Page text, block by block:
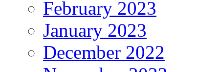
February 2023
January 2023
December 2022